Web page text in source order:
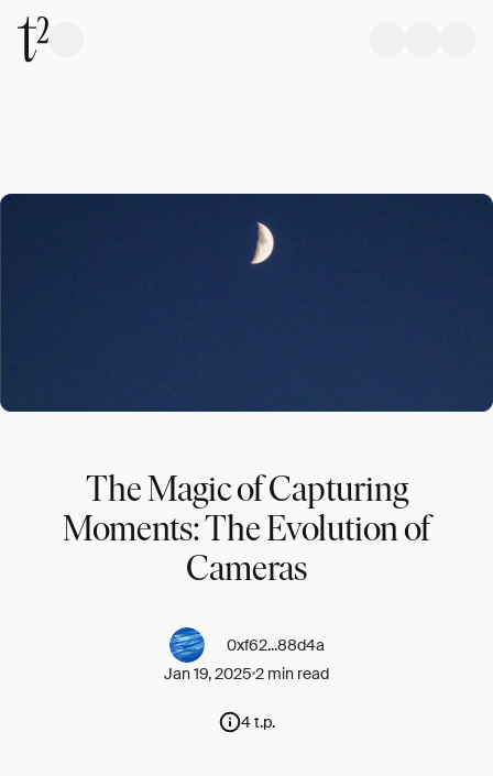
The Magic of Capturing
Moments: The Evolution of
Cameras
0xf62...88d4a
Jan 19, 2025 2 min read
4 t.p.